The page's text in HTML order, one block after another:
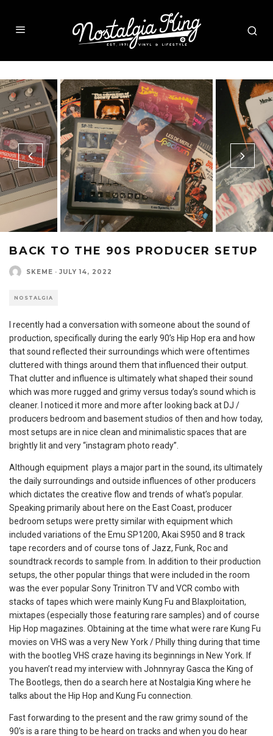
BACK TO THE 90S PRODUCER SETUP
SKEME · JULY 14, 2022
NOSTALGIA
I recently had a conversation with someone about the sound of
production, specifically during the early 90’s Hip Hop era and how
that sound reflected their surroundings which were oftentimes
cluttered with things around them that influenced their output.
That clutter and influence is ultimately what shaped their sound
which was more rugged and grimy versus today’s sound which is
cleaner. I noticed it more and more after looking back at DJ /
producers bedroom and basement studios of then and how today,
most setups are in nice clean and minimalistic spaces that are
brightly lit and very “instagram photo ready”.
Although equipment plays a major part in the sound, its ultimately
the daily surroundings and outside influences of other producers
which dictates the creative flow and trends of what’s popular.
Speaking primarily about here on the East Coast, producer
bedroom setups were pretty similar with equipment which
included variations of the Emu SP1200, Akai S950 and 8 track
tape recorders and of course tons of Jazz, Funk, Roc and
soundtrack records to sample from. In addition to their production
setups, the other popular things that were included in the room
was the ever popular Sony Trinitron TV and VCR combo with
stacks of tapes which were mainly Kung Fu and Blaxploitation,
mixtapes (especially those featuring rare samples) and of course
Hip Hop magazines. Obtaining at the time what were rare Kung Fu
movies on VHS was a very New York / Philly thing during that time
with the bootleg VHS craze having its beginnings in New York. If
you haven’t read my interview with Johnnyray Gasca the King of
The Bootlegs, then do a search here at Nostalgia King where he
talks about the Hip Hop and Kung Fu connection.
Fast forwarding to the present and the raw grimy sound of the
90’s is a rare thing to be heard on tracks and when you do hear